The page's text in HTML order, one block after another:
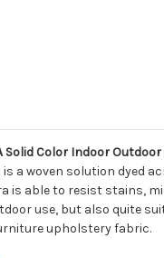
Solid Color Indoor
is a woven solution
is able to resist stains,
use, but also quite
upholstery fabric.